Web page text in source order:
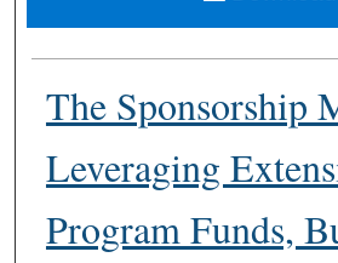
About
Digital Commons
The Sponsorship
Leveraging
Program Funds,